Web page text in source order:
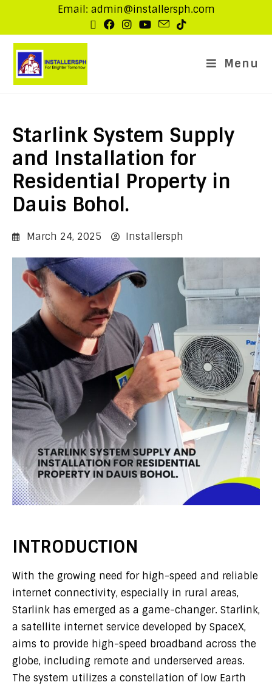
Email: admin@installersph.com
Menu
Starlink System Supply
and Installation for
Residential Property in
Dauis Bohol.
March 24, 2025 Installersph
INTRODUCTION
With the growing need for high-speed and reliable
internet connectivity, especially in rural areas,
Starlink has emerged as a game-changer. Starlink,
a satellite internet service developed by SpaceX,
aims to provide high-speed broadband across the
globe, including remote and underserved areas.
The system utilizes a constellation of low Earth